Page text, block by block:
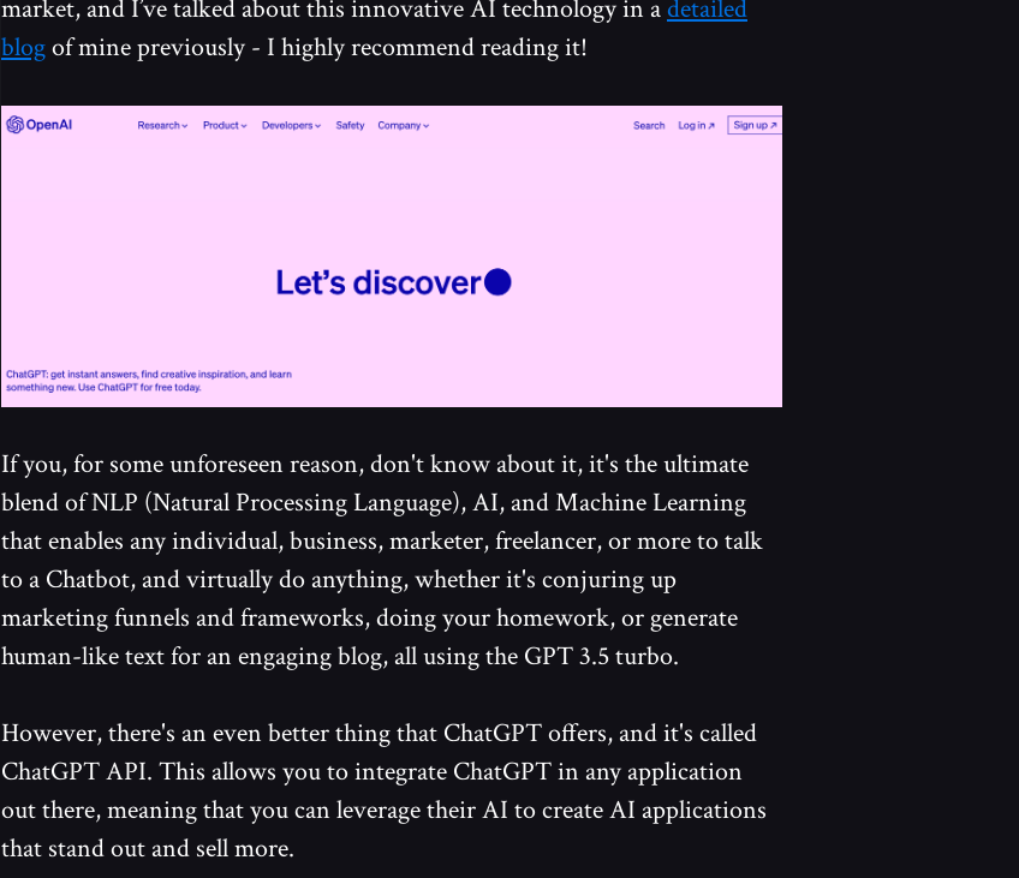
market, and I’ve talked about this innovative AI technology in adetailed
blogof mine previously - I highly recommend reading it!
If you, for some unforeseen reason, don't know about it, it's the ultimate
blend of NLP (Natural Processing Language), AI, and Machine Learning
that enables any individual, business, marketer, freelancer, or more to talk
to a Chatbot, and virtually do anything, whether it's conjuring up
marketing funnels and frameworks, doing your homework, or generate
human-like text for an engaging blog, all using the GPT 3.5 turbo.
However, there's an even better thing that ChatGPT offers, and it's called
ChatGPT API. This allows you to integrate ChatGPT in any application
out there, meaning that you can leverage their AI to create AI applications
that stand out and sell more.